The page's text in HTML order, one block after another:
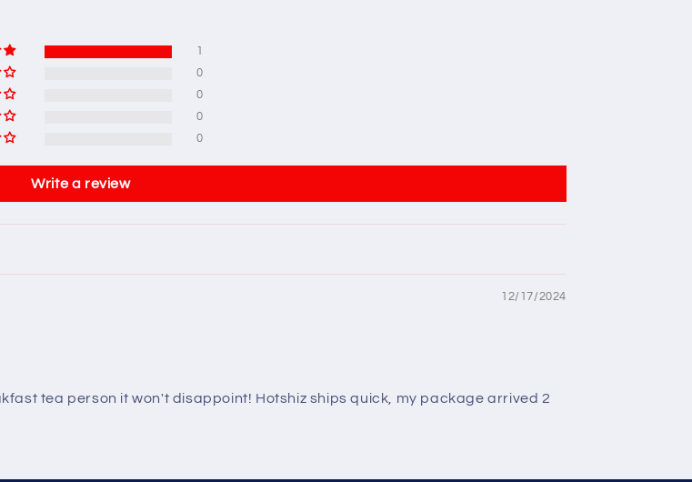
1
0
0
0
0
Write a review
12/17/2024
tea person it won't disappoint! Hotshiz ships quick, my package arrived 2